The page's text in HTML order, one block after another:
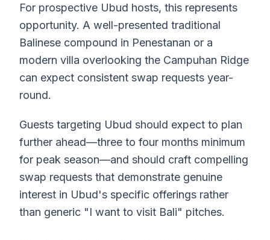
For prospective Ubud hosts, this represents
opportunity. A well-presented traditional
Balinese compound in Penestanan or a
modern villa overlooking the Campuhan Ridge
can expect consistent swap requests year-
round.
Guests targeting Ubud should expect to plan
further ahead—three to four months minimum
for peak season—and should craft compelling
swap requests that demonstrate genuine
interest in Ubud's specific offerings rather
than generic "I want to visit Bali" pitches.